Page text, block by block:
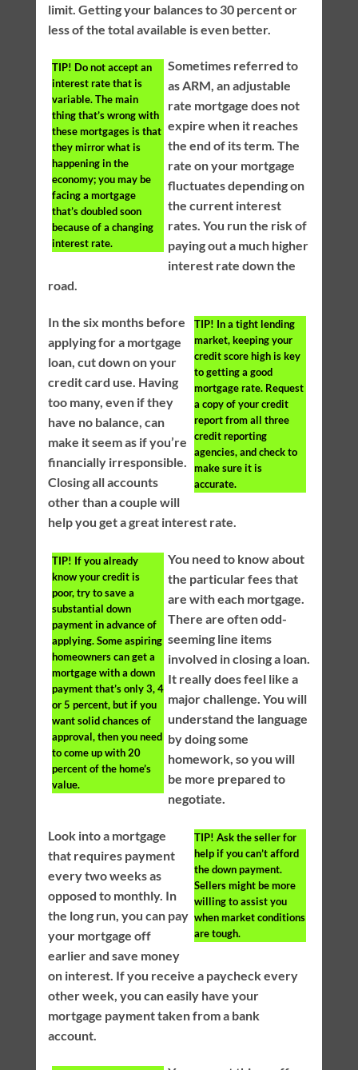
limit. Getting your balances to 30 percent or
less of the total available is even better.
TIP! Do not accept an
interest rate that is
variable. The main
thing that’s wrong with
these mortgages is that
they mirror what is
happening in the
economy; you may be
facing a mortgage
that’s doubled soon
because of a changing
interest rate.
Sometimes referred to
as ARM, an adjustable
rate mortgage does not
expire when it reaches
the end of its term. The
rate on your mortgage
fluctuates depending on
the current interest
rates. You run the risk of
paying out a much higher
interest rate down the
road.
TIP! In a tight lending
market, keeping your
credit score high is key
to getting a good
mortgage rate. Request
a copy of your credit
report from all three
credit reporting
agencies, and check to
make sure it is
accurate.
In the six months before
applying for a mortgage
loan, cut down on your
credit card use. Having
too many, even if they
have no balance, can
make it seem as if you’re
financially irresponsible.
Closing all accounts
other than a couple will
help you get a great interest rate.
TIP! If you already
know your credit is
poor, try to save a
substantial down
payment in advance of
applying. Some aspiring
homeowners can get a
mortgage with a down
payment that’s only 3, 4
or 5 percent, but if you
want solid chances of
approval, then you need
to come up with 20
percent of the home’s
value.
You need to know about
the particular fees that
are with each mortgage.
There are often odd-
seeming line items
involved in closing a loan.
It really does feel like a
major challenge. You will
understand the language
by doing some
homework, so you will
be more prepared to
negotiate.
TIP! Ask the seller for
help if you can’t afford
the down payment.
Sellers might be more
willing to assist you
when market conditions
are tough.
Look into a mortgage
that requires payment
every two weeks as
opposed to monthly. In
the long run, you can pay
your mortgage off
earlier and save money
on interest. If you receive a paycheck every
other week, you can easily have your
mortgage payment taken from a bank
account.